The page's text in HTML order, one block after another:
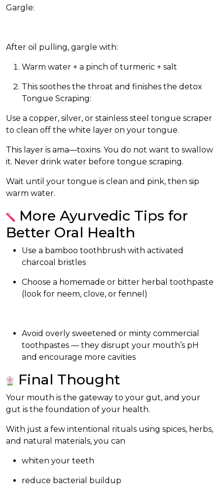
Gargle:
After oil pulling, gargle with:
Warm water + a pinch of turmeric + salt
This soothes the throat and finishes the detox
Tongue Scraping:
Use a copper, silver, or stainless steel tongue scraper
to clean off the white layer on your tongue.
This layer is ama—toxins. You do not want to swallow
it. Never drink water before tongue scraping.
Wait until your tongue is clean and pink, then sip
warm water.
More Ayurvedic Tips for
Better Oral Health
Use a bamboo toothbrush with activated
charcoal bristles
Choose a homemade or bitter herbal toothpaste
(look for neem, clove, or fennel)
Avoid overly sweetened or minty commercial
toothpastes — they disrupt your mouth’s pH
and encourage more cavities
Final Thought
Your mouth is the gateway to your gut, and your
gut is the foundation of your health.
With just a few intentional rituals using spices, herbs,
and natural materials, you can
whiten your teeth
reduce bacterial buildup